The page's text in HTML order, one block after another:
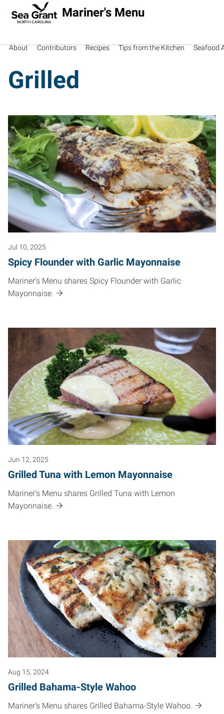
Mariner's Menu
About Contributors Recipes Tips from the Kitchen Seafood
Grilled
Jul 10, 2025
Spicy Flounder with Garlic Mayonnaise
Mariner's Menu shares Spicy Flounder with Garlic
Mayonnaise.
Jun 12, 2025
Grilled Tuna with Lemon Mayonnaise
Mariner's Menu shares Grilled Tuna with Lemon
Mayonnaise.
Aug 15, 2024
Grilled Bahama-Style Wahoo
Mariner's Menu shares Grilled Bahama-Style Wahoo.